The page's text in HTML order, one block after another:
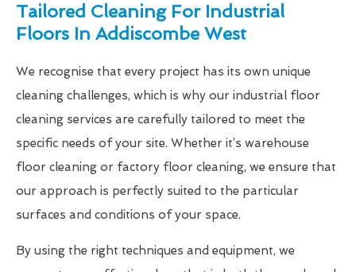
Tailored Cleaning For Industrial
Floors In Addiscombe West
We recognise that every project has its own unique
cleaning challenges, which is why our industrial floor
cleaning services are carefully tailored to meet the
specific needs of your site. Whether it’s warehouse
floor cleaning or factory floor cleaning, we ensure that
our approach is perfectly suited to the particular
surfaces and conditions of your space.
By using the right techniques and equipment, we